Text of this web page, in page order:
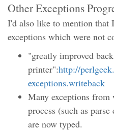
Other Exceptions
I'd also like to mention that
exceptions which were not
"greatly improved
printer":http://
exceptions.writeback
Many exceptions
process (such as
are now typed.